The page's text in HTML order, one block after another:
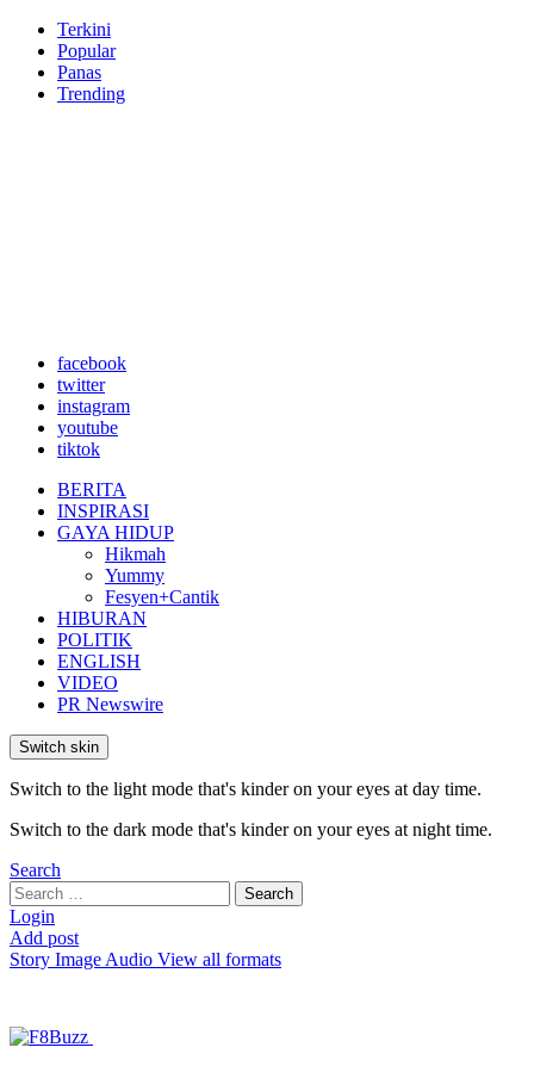
Terkini
Popular
Panas
Trending
facebook
twitter
instagram
youtube
tiktok
BERITA
INSPIRASI
GAYA HIDUP
Hikmah
Yummy
Fesyen+Cantik
HIBURAN
POLITIK
ENGLISH
VIDEO
PR Newswire
Switch skin
Switch to the light mode that's kinder on your eyes at day time.
Switch to the dark mode that's kinder on your eyes at night time.
Search
Search
for:
Search
Login
Add post
Story Image Audio View all formats